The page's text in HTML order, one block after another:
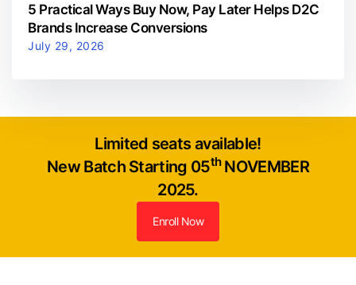
5 Practical Ways Buy Now, Pay Later Helps D2C
Brands Increase Conversions
July 29, 2026
Limited seats available!
New Batch Starting 05thNOVEMBER
2025.
Enroll Now